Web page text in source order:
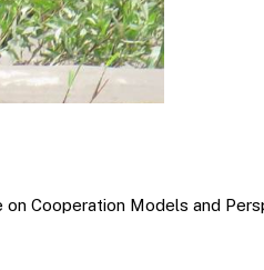
on Cooperation Models and